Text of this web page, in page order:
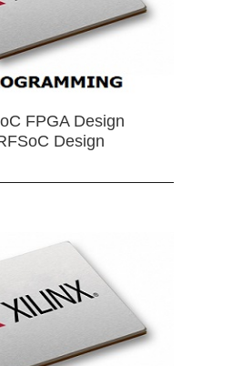
FPGA Design
Design